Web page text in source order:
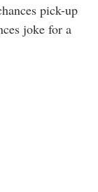
pick-up
joke for a